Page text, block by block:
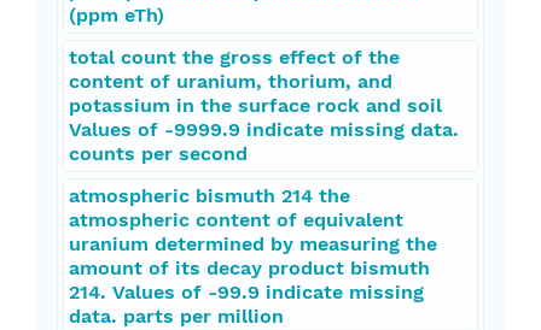
(ppm eTh)
total count the gross effect of the
content of uranium, thorium, and
potassium in the surface rock and soil
Values of -9999.9 indicate missing data.
counts per second
atmospheric bismuth 214 the
atmospheric content of equivalent
uranium determined by measuring the
amount of its decay product bismuth
214. Values of -99.9 indicate missing
data. parts per million